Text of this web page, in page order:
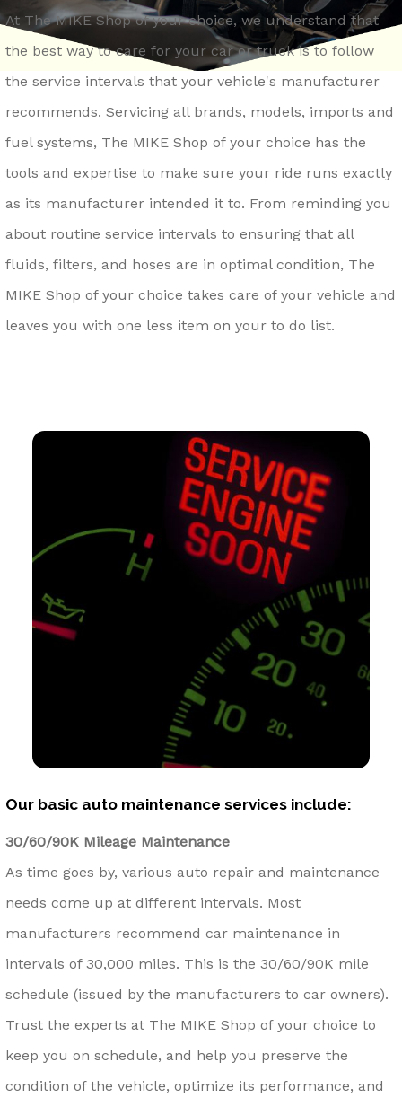
NAPERVILLE
OSWEGO
ROMEOVILLE
ST. CHARLES
WAUKEGAN
TIRE TIPS
BUY TIRES
CAREERS
At The MIKE Shop of your choice, we understand that
the best way to care for your car or truck is to follow
the service intervals that your vehicle's manufacturer
recommends. Servicing all brands, models, imports and
fuel systems, The MIKE Shop of your choice has the
tools and expertise to make sure your ride runs exactly
as its manufacturer intended it to. From reminding you
about routine service intervals to ensuring that all
fluids, filters, and hoses are in optimal condition, The
MIKE Shop of your choice takes care of your vehicle and
leaves you with one less item on your to do list.
Our basic auto maintenance services include:
30/60/90K Mileage Maintenance
As time goes by, various auto repair and maintenance
needs come up at different intervals. Most
manufacturers recommend car maintenance in
intervals of 30,000 miles. This is the 30/60/90K mile
schedule (issued by the manufacturers to car owners).
Trust the experts at The MIKE Shop of your choice to
keep you on schedule, and help you preserve the
condition of the vehicle, optimize its performance, and